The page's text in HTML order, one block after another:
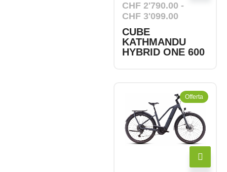
CHF 2'790.00 -
CHF 3'099.00
CUBE
KATHMANDU
HYBRID ONE 600
Offerta